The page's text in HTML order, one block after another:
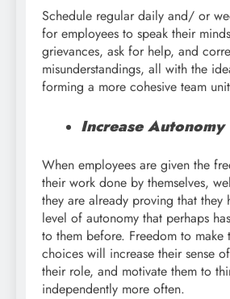
Schedule regular daily and/ or
for employees to speak their
grievances, ask for help, and
misunderstandings, all with the
forming a more cohesive team
Increase Autonomy
When employees are given the
their work done by themselves,
they are already proving that they
level of autonomy that perhaps
to them before. Freedom to make
choices will increase their sense
their role, and motivate them to
independently more often.